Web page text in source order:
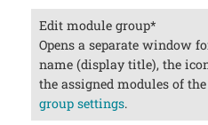
Edit module group*
Opens a separate window
name (display title), the
the assigned modules of
group settings.